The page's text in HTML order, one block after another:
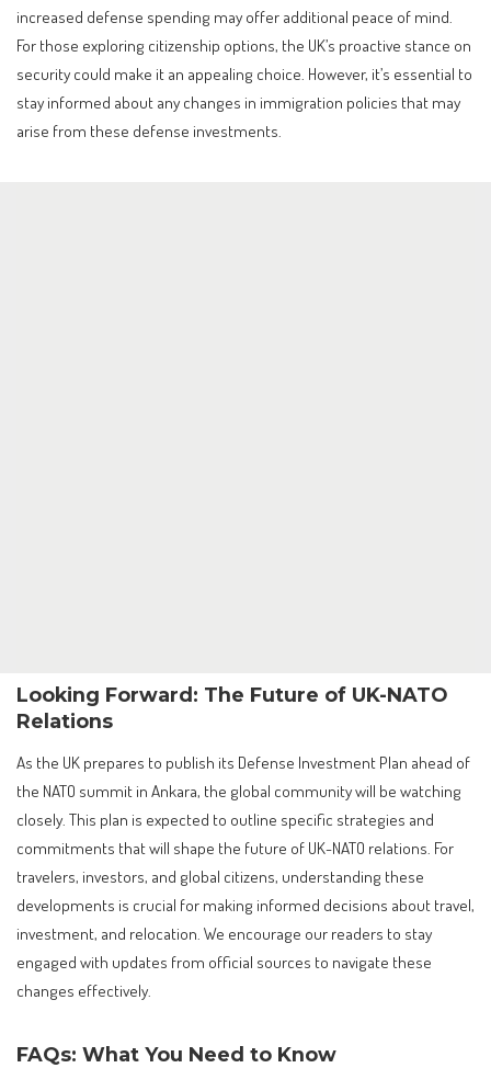
increased defense spending may offer additional peace of mind.
For those exploring citizenship options, the UK’s proactive stance on
security could make it an appealing choice. However, it’s essential to
stay informed about any changes in immigration policies that may
arise from these defense investments.
Looking Forward: The Future of UK-NATO
Relations
As the UK prepares to publish its Defense Investment Plan ahead of
the NATO summit in Ankara, the global community will be watching
closely. This plan is expected to outline specific strategies and
commitments that will shape the future of UK-NATO relations. For
travelers, investors, and global citizens, understanding these
developments is crucial for making informed decisions about travel,
investment, and relocation. We encourage our readers to stay
engaged with updates from official sources to navigate these
changes effectively.
FAQs: What You Need to Know